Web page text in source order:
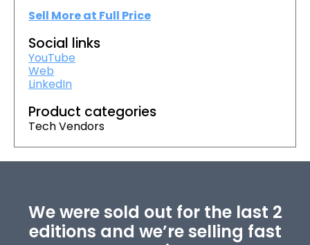
Sell More at Full Price
Social links
YouTube
Web
LinkedIn
Product categories
Tech Vendors
We were sold out for the last 2
editions and we’re selling fast